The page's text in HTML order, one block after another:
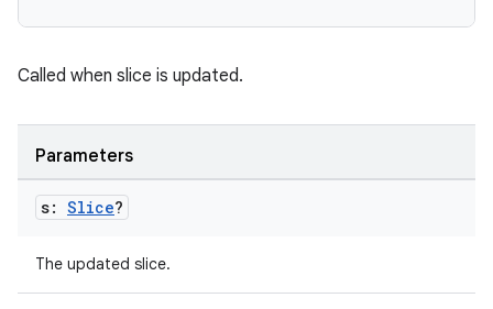
Called when slice is updated.
Parameters
s: Slice?
The updated slice.